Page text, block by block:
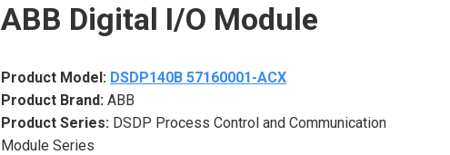
ABB Digital I/O Module
Product Model: DSDP140B 57160001-ACX
Product Brand:ABB
Product Series:DSDP Process Control and Communication
Module Series